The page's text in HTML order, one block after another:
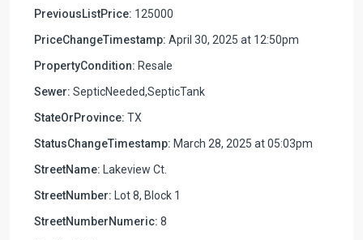
PreviousListPrice: 125000
PriceChangeTimestamp: April 30, 2025 at 12:50pm
PropertyCondition: Resale
Sewer: SepticNeeded,SepticTank
StateOrProvince: TX
StatusChangeTimestamp: March 28, 2025 at 05:03pm
StreetName: Lakeview Ct.
StreetNumber: Lot 8, Block 1
StreetNumberNumeric: 8